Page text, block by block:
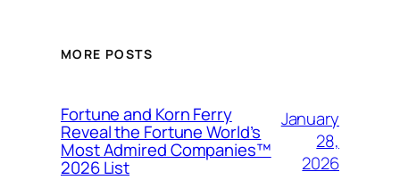
MORE POSTS
Fortune and Korn Ferry
Reveal the Fortune World’s
Most Admired Companies™
2026 List
January
28,
2026